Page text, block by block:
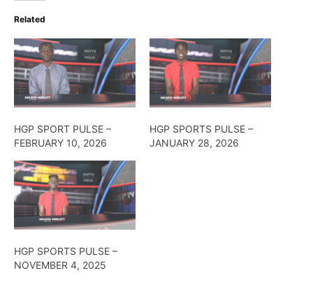
Related
HGP SPORT PULSE –
FEBRUARY 10, 2026
HGP SPORTS PULSE –
JANUARY 28, 2026
HGP SPORTS PULSE –
NOVEMBER 4, 2025